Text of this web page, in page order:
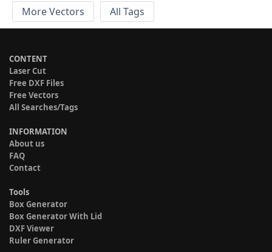
More Vectors
All Tags
CONTENT
Laser Cut
Free DXF Files
Free Vectors
All Searches/Tags
INFORMATION
About us
FAQ
Contact
Tools
Box Generator
Box Generator With Lid
DXF Viewer
Ruler Generator